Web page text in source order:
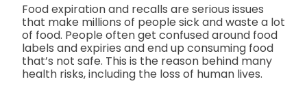
Food expiration and recalls are serious issues
that make millions of people sick and waste a lot
of food. People often get confused around food
labels and expiries and end up consuming food
that’s not safe. This is the reason behind many
health risks, including the loss of human lives.